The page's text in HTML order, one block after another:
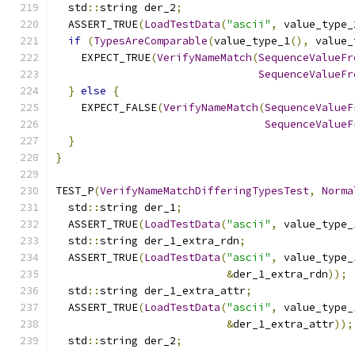
  std
::string der_2;
  ASSERT_TRUE
(LoadTestData("ascii" ,
if (TypesAreComparable(value_type_1(),
    EXPECT_TRUE
(VerifyNameMatch(
} else
{
    EXPECT_FALSE
(VerifyNameMatch(
}
}
TEST_P(VerifyNameMatchDifferingTypesTest,
  std
::string der_1;
  ASSERT_TRUE
(LoadTestData("ascii" ,
  std
::string der_1_extra_rdn;
  ASSERT_TRUE
(LoadTestData("ascii" ,
&der_1_extra_rdn));
  std
::string der_1_extra_attr;
  ASSERT_TRUE
(LoadTestData("ascii" ,
&der_1_extra_attr));
  std
::string der_2;